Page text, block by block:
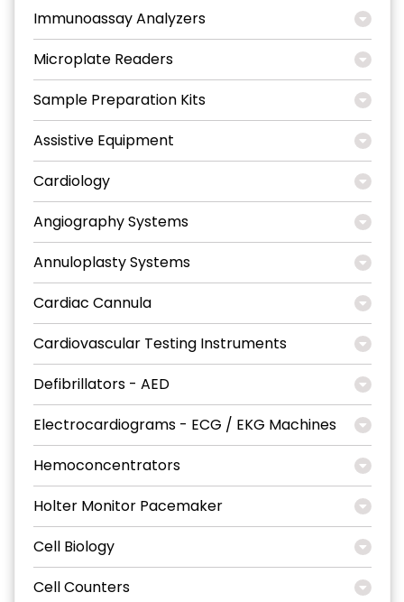
Immunoassay Analyzers
Microplate Readers
Sample Preparation Kits
Assistive Equipment
Cardiology
Angiography Systems
Annuloplasty Systems
Cardiac Cannula
Cardiovascular Testing Instruments
Defibrillators - AED
Electrocardiograms - ECG / EKG Machines
Hemoconcentrators
Holter Monitor Pacemaker
Cell Biology
Cell Counters